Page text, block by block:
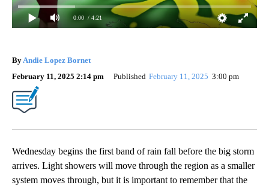
0:00 / 4:21
By Andie Lopez Bornet
February 11, 2025 2:14 pm
Published February 11, 2025 3:00 pm
Wednesday begins the first band of rain fall before the big storm
arrives. Light showers will move through the region as a smaller
system moves through, but it is important to remember that the